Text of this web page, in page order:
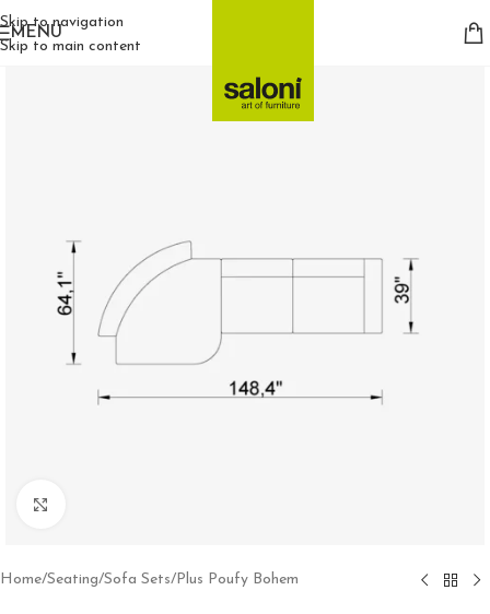
Skip to navigation
Skip to main content
MENU
Home/Seating/Sofa Sets/Plus Poufy Bohem